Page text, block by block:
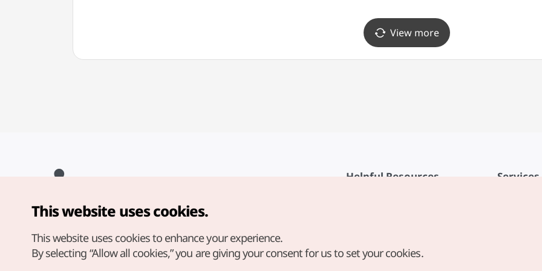
View more
Helpful Resources
Digital Books / E-books
Services
Copyright© Korea Tourism Organization. All Rights Reserved.
For error reports and issues related to the website, direct your
english@knto.or.kr
This website uses cookies.
This website uses cookies to enhance your experience.
By selecting “Allow all cookies,” you are giving your consent for us to set your cookies.